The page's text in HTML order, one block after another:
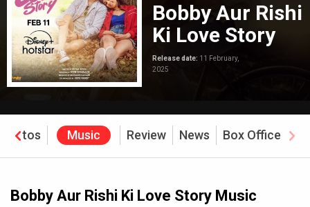
Bobby Aur Rishi
Ki Love Story
Release date: 11 February,
2025
Photos Music Review News Box Office
Bobby Aur Rishi Ki Love Story Music